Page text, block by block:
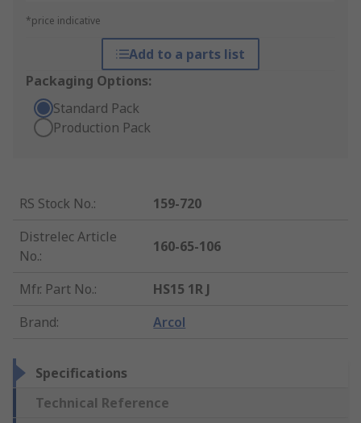
*price indicative
Add to a parts list
Packaging Options:
Standard Pack
Production Pack
RS Stock No.:
159-720
Distrelec Article
No.:
160-65-106
Mfr. Part No.:
HS15 1R J
Brand: Arcol
Specifications
Technical Reference